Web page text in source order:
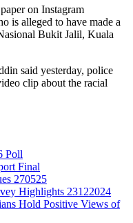
on Instagram
is alleged to have made a
Bukit Jalil, Kuala
said yesterday, police
clip about the racial
Poll
Final
270525
Highlights 23122024
Hold Positive Views of